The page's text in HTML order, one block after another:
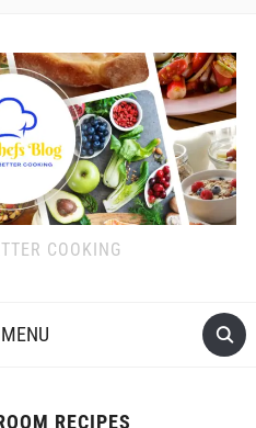
COOKING
MENU
RECIPES